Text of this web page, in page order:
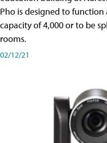
Pho is designed to function
capacity of 4,000 or to be
rooms.
02/12/21